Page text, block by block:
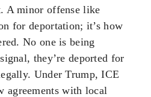
A minor offense like
for deportation; it’s how
No one is being
they’re deported for
Under Trump, ICE
agreements with local